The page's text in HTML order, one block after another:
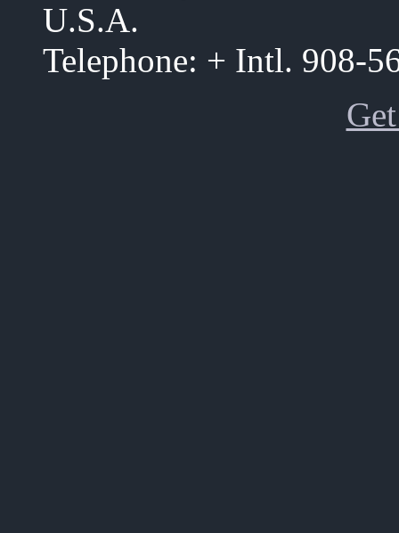
U.S.A.
Telephone: + Intl. 908-